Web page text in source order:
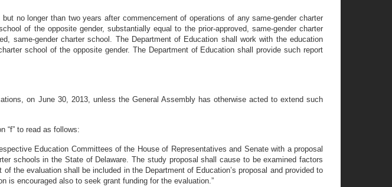
no longer than two years after commencement of operations of any same-gender charter
of the opposite gender, substantially equal to the prior-approved, same-gender charter
same-gender charter school. The Department of Education shall work with the education
school of the opposite gender. The Department of Education shall provide such report
on June 30, 2013, unless the General Assembly has otherwise acted to extend such
“f” to read as follows:
Education Committees of the House of Representatives and Senate with a proposal
schools in the State of Delaware. The study proposal shall cause to be examined factors
evaluation shall be included in the Department of Education’s proposal and provided to
is encouraged also to seek grant funding for the evaluation.”